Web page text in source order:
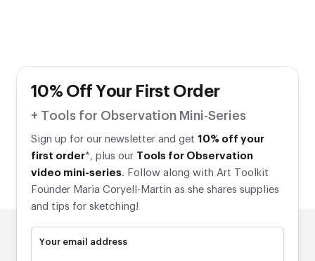
10% Off Your First Order
+ Tools for Observation Mini-Series
Sign up for our newsletter and get 10% off your
first order*, plus our Tools for Observation
video mini-series. Follow along with Art Toolkit
Founder Maria Coryell-Martin as she shares supplies
and tips for sketching!
Your email address